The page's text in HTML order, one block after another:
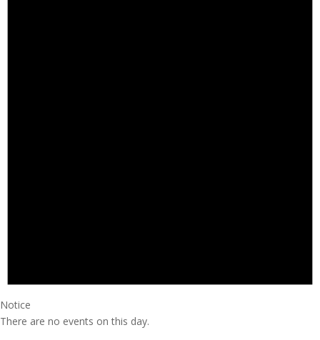
Notice
There are no events on this day.